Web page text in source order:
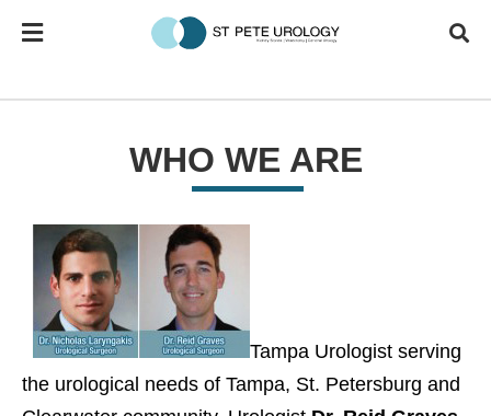
WHO WE ARE
Tampa Urologist serving
the urological needs of Tampa, St. Petersburg and